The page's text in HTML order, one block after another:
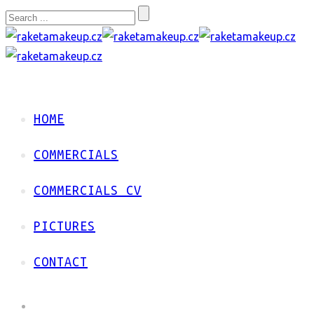
HOME
COMMERCIALS
COMMERCIALS CV
PICTURES
CONTACT